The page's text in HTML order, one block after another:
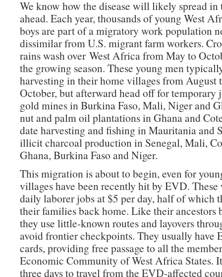
We know how the disease will likely spread in
ahead. Each year, thousands of young West
boys are part of a migratory work population
dissimilar from U.S. migrant farm workers.
rains wash over West Africa from May to
the growing season. These young men
harvesting in their home villages from August
October, but afterward head off for temporary
gold mines in Burkina Faso, Mali, Niger and
nut and palm oil plantations in Ghana and
date harvesting and fishing in Mauritania and
illicit charcoal production in Senegal, Mali,
Ghana, Burkina Faso and Niger.
This migration is about to begin, even for
villages have been recently hit by EVD.
daily laborer jobs at $5 per day, half of which
their families back home. Like their ancestors
they use little-known routes and layovers
avoid frontier checkpoints. They usually have
cards, providing free passage to all the
Economic Community of West Africa States.
three days to travel from the EVD-affected